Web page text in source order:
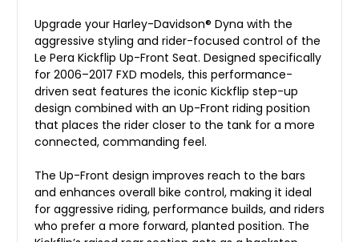
Upgrade your Harley-Davidson® Dyna with the
aggressive styling and rider-focused control of the
Le Pera Kickflip Up-Front Seat. Designed specifically
for 2006–2017 FXD models, this performance-
driven seat features the iconic Kickflip step-up
design combined with an Up-Front riding position
that places the rider closer to the tank for a more
connected, commanding feel.
The Up-Front design improves reach to the bars
and enhances overall bike control, making it ideal
for aggressive riding, performance builds, and riders
who prefer a more forward, planted position. The